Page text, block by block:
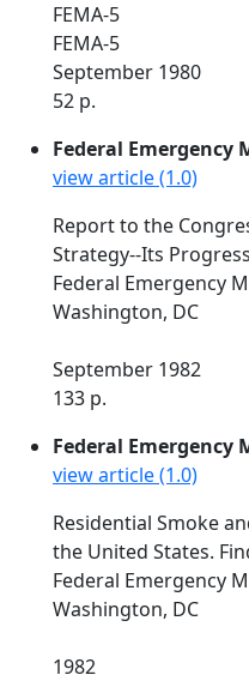
FEMA-5
FEMA-5
September 1980
52 p.
Federal Emergency
view article (1.0)
Report to the
Strategy--Its
Federal Emergency
Washington, DC
September 1982
133 p.
Federal Emergency
view article (1.0)
Residential Smoke
the United States.
Federal Emergency
Washington, DC
1982